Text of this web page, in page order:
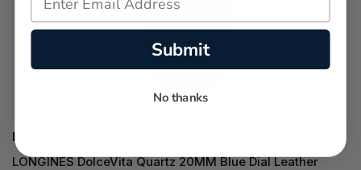
LONGINES WATCHES
LONGINES DolceVita Quartz 20MM Blue Dial Leather
Submit
No thanks